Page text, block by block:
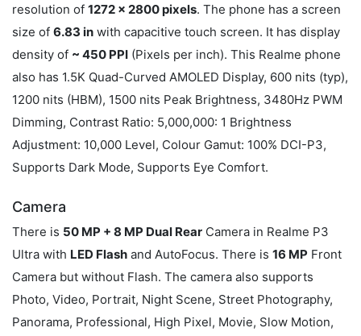
resolution of 1272 x 2800 pixels. The phone has a screen
size of 6.83 in with capacitive touch screen. It has display
density of ~ 450 PPI (Pixels per inch). This Realme phone
also has 1.5K Quad-Curved AMOLED Display, 600 nits (typ),
1200 nits (HBM), 1500 nits Peak Brightness, 3480Hz PWM
Dimming, Contrast Ratio: 5,000,000: 1 Brightness
Adjustment: 10,000 Level, Colour Gamut: 100% DCI-P3,
Supports Dark Mode, Supports Eye Comfort.
Camera
There is 50 MP + 8 MP Dual Rear Camera in Realme P3
Ultra with LED Flash and AutoFocus. There is 16 MP Front
Camera but without Flash. The camera also supports
Photo, Video, Portrait, Night Scene, Street Photography,
Panorama, Professional, High Pixel, Movie, Slow Motion,